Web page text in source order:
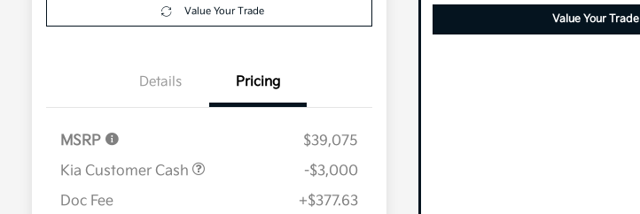
Value Your Trade
Details Pricing
MSRP
$39,075
Kia Customer Cash
-$3,000
Doc Fee
+$377.63
Value Your Trade